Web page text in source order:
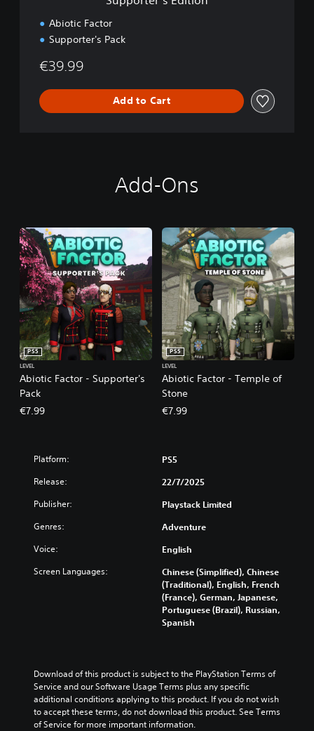
Abiotic Factor
Supporter's Pack
€39.99
Add to Cart
Add-Ons
Abiotic Factor - Supporter's
Pack
PS5
LEVEL
€7.99
Abiotic Factor - Temple of
Stone
PS5
LEVEL
€7.99
Platform: PS5
Release: 22/7/2025
Publisher: Playstack Limited
Genres: Adventure
Voice: English
Screen Languages:
Chinese (Simplified), Chinese
(Traditional), English, French
(France), German, Japanese,
Portuguese (Brazil), Russian,
Spanish
Download of this product is subject to the PlayStation Terms of
Service and our Software Usage Terms plus any specific
additional conditions applying to this product. If you do not wish
to accept these terms, do not download this product. See Terms
of Service for more important information.